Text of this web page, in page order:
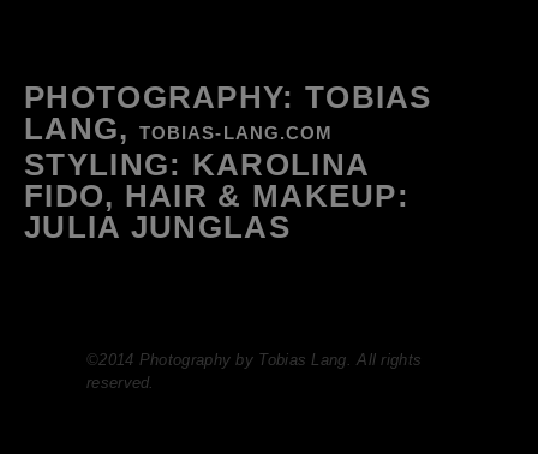
PHOTOGRAPHY: TOBIAS
LANG,
TOBIAS-LANG.COM
STYLING: KAROLINA
FIDO, HAIR & MAKEUP:
JULIA JUNGLAS
©2014 Photography by Tobias Lang. All rights
reserved.